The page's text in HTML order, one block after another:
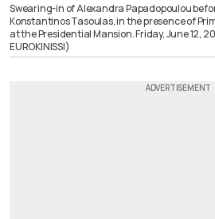
Swearing-in of Alexandra Papadopoulou
Konstantinos Tasoulas, in the presence of
at the Presidential Mansion. Friday, June 12,
EUROKINISSI)